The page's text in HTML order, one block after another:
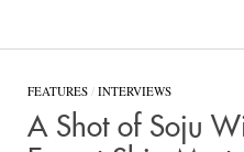
FEATURES/ INTERVIEWS
A Shot of Soju